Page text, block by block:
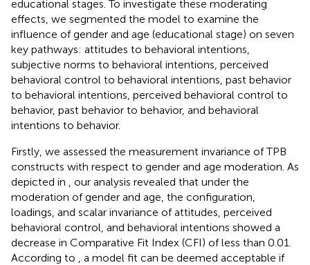
educational stages. To investigate these moderating
effects, we segmented the model to examine the
influence of gender and age (educational stage) on seven
key pathways: attitudes to behavioral intentions,
subjective norms to behavioral intentions, perceived
behavioral control to behavioral intentions, past behavior
to behavioral intentions, perceived behavioral control to
behavior, past behavior to behavior, and behavioral
intentions to behavior.
Firstly, we assessed the measurement invariance of TPB
constructs with respect to gender and age moderation. As
depicted in
, our analysis revealed that under the
moderation of gender and age, the configuration,
loadings, and scalar invariance of attitudes, perceived
behavioral control, and behavioral intentions showed a
decrease in Comparative Fit Index (CFI) of less than 0.01.
According to
, a model fit can be deemed acceptable if